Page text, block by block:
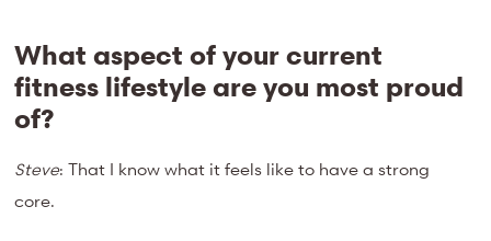
What aspect of your current
fitness lifestyle are you most proud
of?
Steve: That I know what it feels like to have a strong
core.